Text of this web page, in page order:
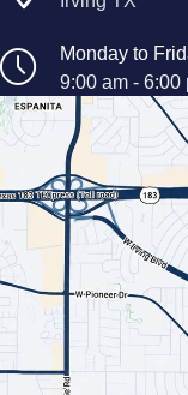
Monday to
9:00 am - 6:00